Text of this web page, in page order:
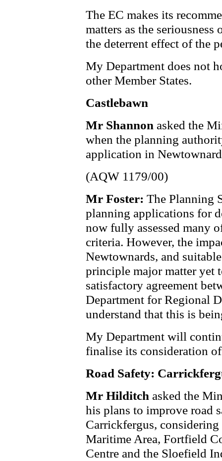
The EC makes its
matters as the
the deterrent effect of the
My Department does not
other Member States.
Castlebawn
Mr Shannon asked the
when the planning
application in
(AQW 1179/00)
Mr Foster: The Planning
planning applications for
now fully assessed many
criteria. However, the
Newtownards, and
principle major matter yet
satisfactory agreement
Department for Regional
understand that this is
My Department will
finalise its consideration
Road Safety:
Mr Hilditch asked the
his plans to improve road
Carrickfergus,
Maritime Area, Fortfield
Centre and the Sloefield